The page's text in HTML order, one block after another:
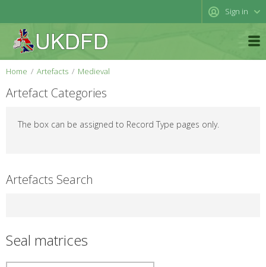
Sign in
Home Artefacts Medieval
Artefact Categories
The box can be assigned to Record Type pages only.
Artefacts Search
Seal matrices